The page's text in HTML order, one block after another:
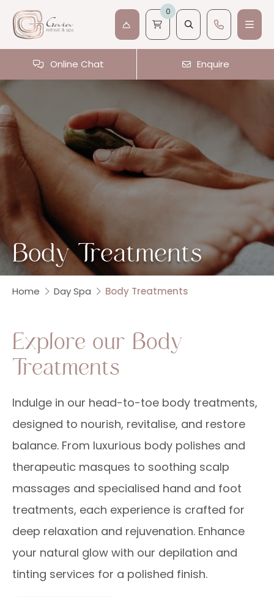
0
Online Chat Enquire
Body Treatments
Home Day Spa Body Treatments
Explore our Body
Treatments
Indulge in our head-to-toe body treatments,
designed to nourish, revitalise, and restore
balance. From luxurious body polishes and
therapeutic masques to soothing scalp
massages and specialised hand and foot
treatments, each experience is crafted for
deep relaxation and rejuvenation. Enhance
your natural glow with our depilation and
tinting services for a polished finish.